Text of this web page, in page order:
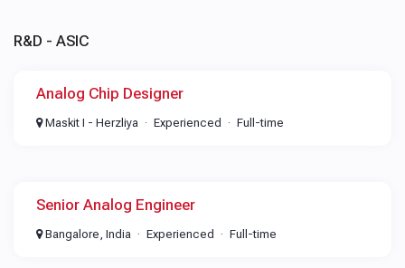
R&D - ASIC
Analog Chip Designer
Maskit I - Herzliya Experienced Full-time
Senior Analog Engineer
Bangalore, India Experienced Full-time